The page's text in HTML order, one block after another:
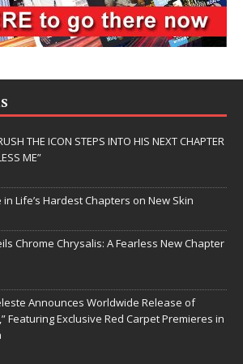
THE ICON STEPS INTO HIS NEXT CHAPTER
ME”
in Life’s Hardest Chapters on New Skin
Chrome Chrysalis: A Fearless New Chapter
Announces Worldwide Release of
Featuring Exclusive Red Carpet Premieres in